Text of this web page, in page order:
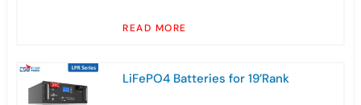
READ MORE
LiFePO4 Batteries for 19’Rank